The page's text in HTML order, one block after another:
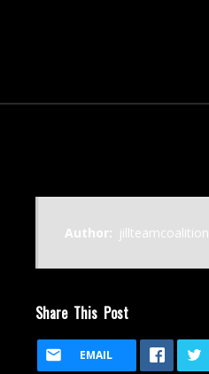
Author: jillteamcoalition
Share This Post
EMAIL